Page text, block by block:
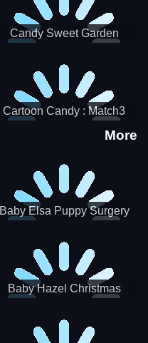
Candy Sweet Garden
Cartoon Candy : Match3
More
Baby Elsa Puppy Surgery
Baby Hazel Christmas